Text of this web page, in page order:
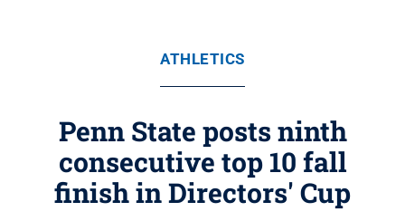
ATHLETICS
Penn State posts ninth
consecutive top 10 fall
finish in Directors' Cup